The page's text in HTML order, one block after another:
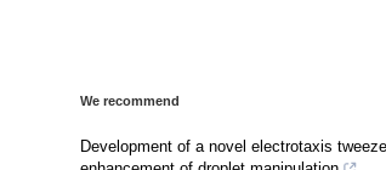
We recommend
Development of a novel electrotaxis